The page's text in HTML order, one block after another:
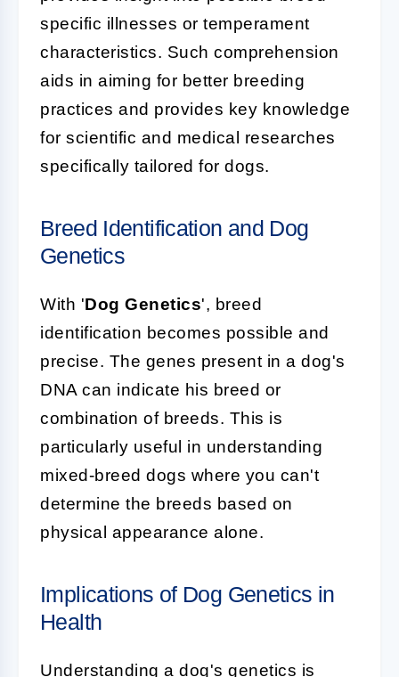
specific illnesses or temperament
characteristics. Such comprehension
aids in aiming for better breeding
practices and provides key knowledge
for scientific and medical researches
specifically tailored for dogs.
Breed Identification and Dog
Genetics
With 'Dog Genetics', breed
identification becomes possible and
precise. The genes present in a dog's
DNA can indicate his breed or
combination of breeds. This is
particularly useful in understanding
mixed-breed dogs where you can't
determine the breeds based on
physical appearance alone.
Implications of Dog Genetics in
Health
Understanding a dog's genetics is